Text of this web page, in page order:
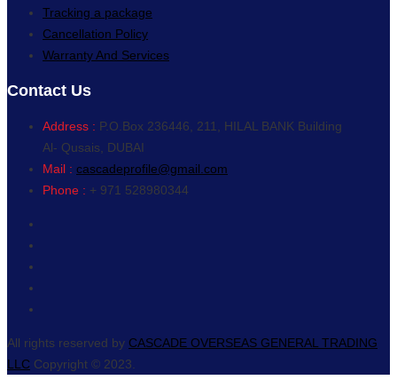
Tracking a package
Cancellation Policy
Warranty And Services
Contact Us
Address : P.O.Box 236446, 211, HILAL BANK Building
Al- Qusais, DUBAI
Mail : cascadeprofile@gmail.com
Phone : + 971 528980344
All rights reserved by CASCADE OVERSEAS GENERAL TRADING
LLC Copyright © 2023.